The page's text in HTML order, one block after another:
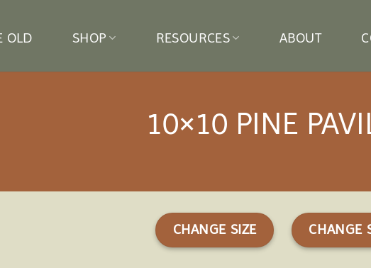
OLD SHOP RESOURCES ABOUT
10×10 PINE
CHANGE SIZE CHANGE